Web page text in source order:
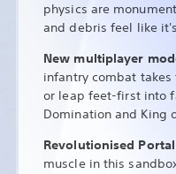
physics are
and debris feel like
New multiplayer
infantry combat takes
or leap feet-first into
Domination and King
Revolutionised
muscle in this